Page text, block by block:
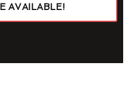
AVAILABLE!